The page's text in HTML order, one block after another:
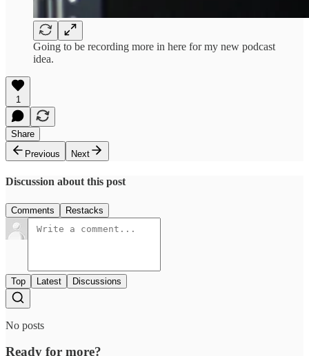
Going to be recording more in here for my new podcast
idea.
1
Share
Previous
Next
Discussion about this post
Comments Restacks
Top Latest Discussions
No posts
Ready for more?